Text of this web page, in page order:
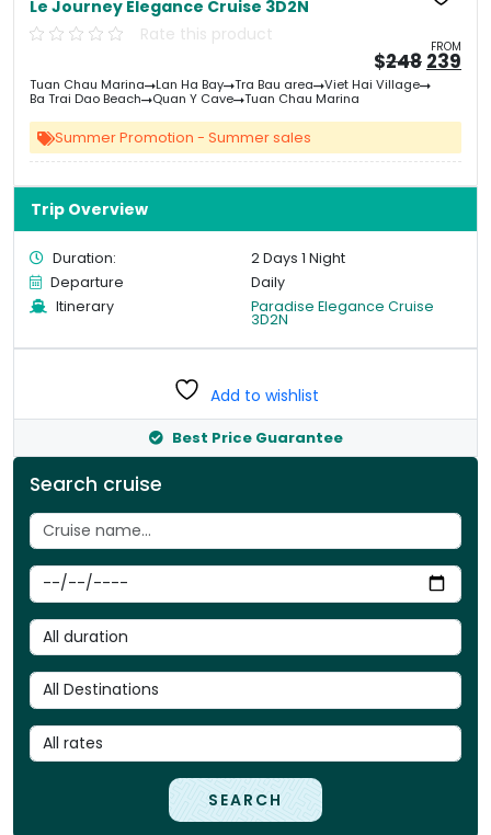
Trip Overview
Duration:
2 Days 1 Night
Departure
Daily
Itinerary
Paradise Elegance Cruise
3D2N
Add to wishlist
Best Price Guarantee
Search cruise
SEARCH
Le Journey Elegance Cruise 3D2N
Rate this product
FROM
$248
price
was:
239
Tuan Chau Marina Lan Ha Bay Tra Bau area
Viet Hai Village
Ba Trai Dao Beach
Quan Y Cave Tuan Chau Marina
Summer Promotion - Summer sales